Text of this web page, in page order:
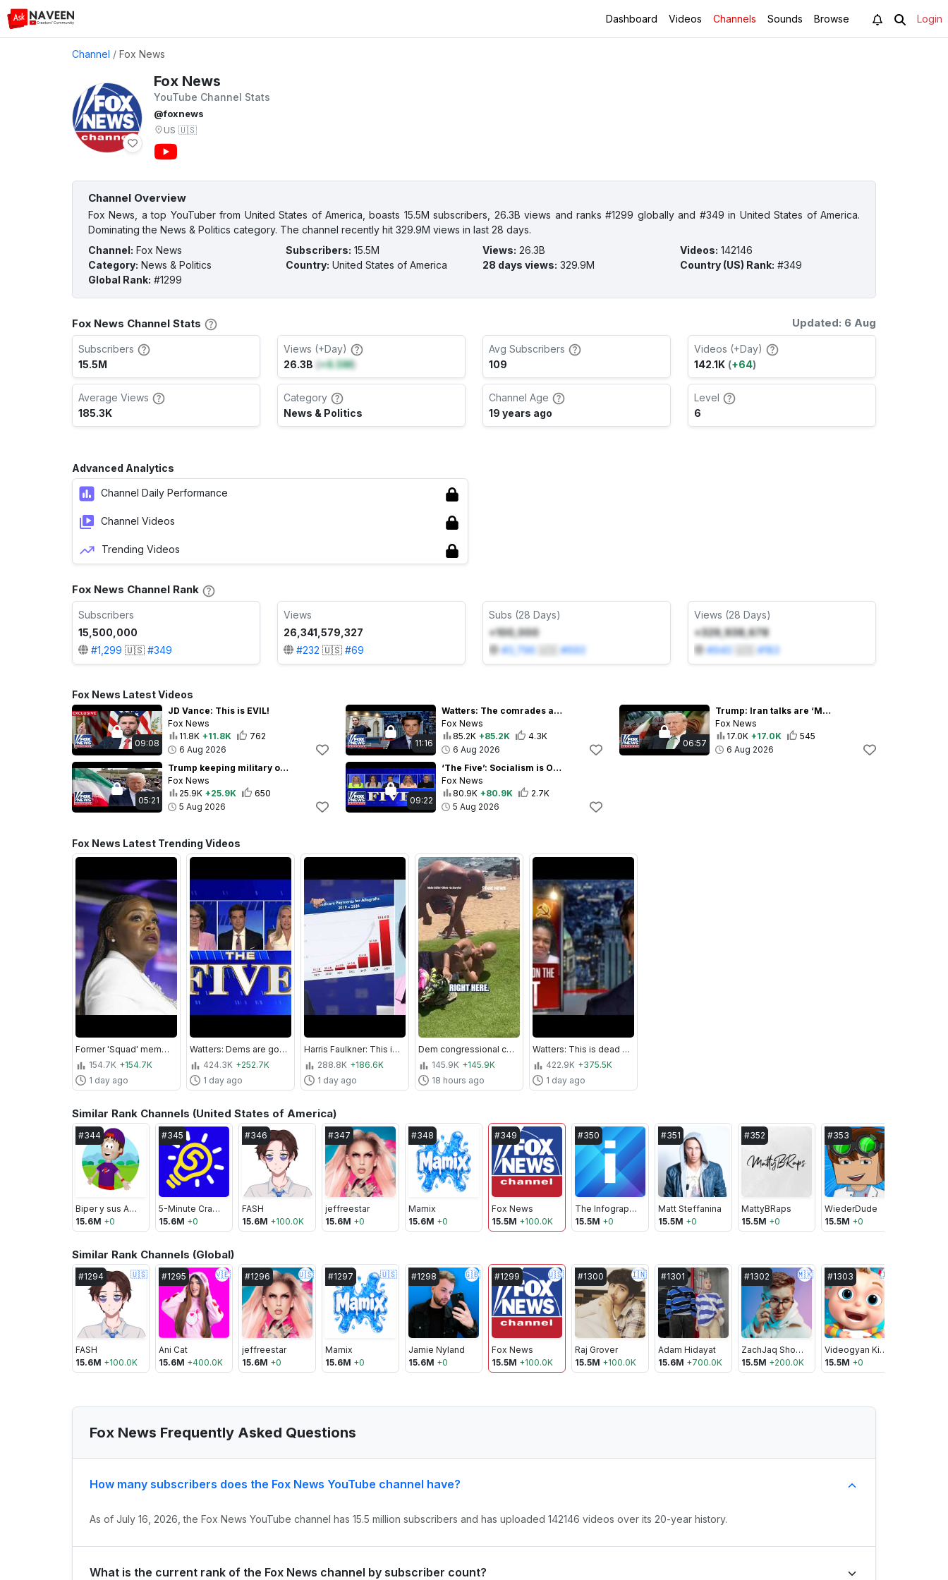
Dashboard Videos Channels Sounds Browse Login
Channel / Fox News
Fox News
YouTube Channel Stats
@foxnews
US 🇺🇸
Channel Overview
Fox News, a top YouTuber from United States of America, boasts 15.5M subscribers, 26.3B views and ranks #1299 globally and #349 in United States of America.
Dominating the News & Politics category. The channel recently hit 329.9M views in last 28 days.
Channel: Fox News Subscribers: 15.5M Views: 26.3B Videos: 142146
Category: News & Politics Country: United States of America 28 days views: 329.9M Country (US) Rank: #349
Global Rank: #1299
Fox News Channel Stats Updated: 6 Aug
Subscribers
15.5M
Views (+Day)
26.3B (+6.5M)
Avg Subscribers
109
Videos (+Day)
142.1K (+64)
Average Views
185.3K
Category
News & Politics
Channel Age
19 years ago
Level
6
Advanced Analytics
Channel Daily Performance
Channel Videos
Trending Videos
Fox News Channel Rank
Subscribers
15,500,000
#1,299 🇺🇸 #349
Views
26,341,579,327
#232 🇺🇸 #69
Subs (28 Days)
+100,000
#3,796 #693
Views (28 Days)
+329,938,678
#940 #183
Fox News Latest Videos
09:08
JD Vance: This is EVIL!
Fox News
11.8K +11.8K
762
6 Aug 2026
11:16
Watters: The comrades are in control now
Fox News
85.2K +85.2K
4.3K
6 Aug 2026
06:57
Trump: Iran talks are ‘MOVING ALONG NICELY’
Fox News
17.0K +17.0K
545
6 Aug 2026
05:21
Trump keeping military options open ahead of potential Iran deal
Fox News
25.9K +25.9K
650
5 Aug 2026
09:22
‘The Five’: Socialism is ON THE MARCH
Fox News
80.9K +80.9K
2.7K
5 Aug 2026
Fox News Latest Trending Videos
Former 'Squad' member LOSES comeback bid despite socialist surge
154.7K +154.7K
1 day ago
Watters: Dems are going to ‘WET THE BED’ if this happens...
424.3K +252.7K
1 day ago
Harris Faulkner: This is EMBARRASSING!
288.8K +186.6K
1 day ago
Dem congressional candidate CHARGED after beach altercation #shorts #us #news #politics
145.9K +145.9K
18 hours ago
Watters: This is dead on arrival
422.9K +375.5K
1 day ago
Similar Rank Channels (United States of America)
#344
Biper y sus Amigos
15.6M +0
#345
5-Minute Crafts LIKE
15.6M +0
#346
FASH
15.6M +100.0K
#347
jeffreestar
15.6M +0
#348
Mamix
15.6M +0
#349
Fox News
15.5M +100.0K
#350
The Infographics Show
15.5M +0
#351
Matt Steffanina
15.5M +0
#352
MattyBRaps
15.5M +0
#353
WiederDude
15.5M +0
Similar Rank Channels (Global)
#1294 🇺🇸
FASH
15.6M +100.0K
#1295 🇻🇪
Ani Cat
15.6M +400.0K
#1296 🇺🇸
jeffreestar
15.6M +0
#1297 🇺🇸
Mamix
15.6M +0
#1298 🇬🇧
Jamie Nyland
15.6M +0
#1299 🇺🇸
Fox News
15.5M +100.0K
#1300 🇮🇳
Raj Grover
15.5M +100.0K
#1301
Adam Hidayat
15.6M +700.0K
#1302 🇲🇽
ZachJaq Shorts
15.5M +200.0K
#1303 🇮🇳
Videogyan Kids TV - Cartoons & Shows
15.5M +0
Fox News Frequently Asked Questions
How many subscribers does the Fox News YouTube channel have?
As of July 16, 2026, the Fox News YouTube channel has 15.5 million subscribers and has uploaded 142146 videos over its 20-year history.
What is the current rank of the Fox News channel by subscriber count?